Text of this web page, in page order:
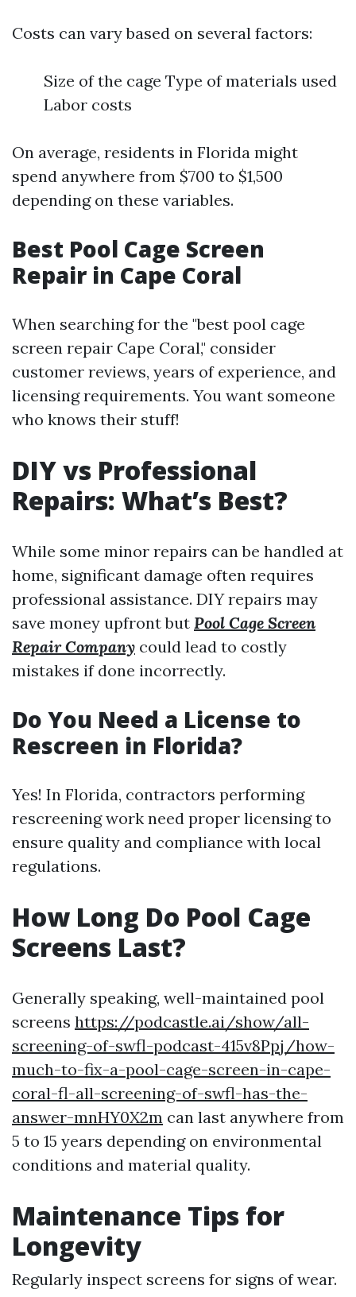
Costs can vary based on several factors:
Size of the cage Type of materials used
Labor costs
On average, residents in Florida might
spend anywhere from $700 to $1,500
depending on these variables.
Best Pool Cage Screen
Repair in Cape Coral
When searching for the "best pool cage
screen repair Cape Coral," consider
customer reviews, years of experience, and
licensing requirements. You want someone
who knows their stuff!
DIY vs Professional
Repairs: What’s Best?
While some minor repairs can be handled at
home, significant damage often requires
professional assistance. DIY repairs may
save money upfront but Pool Cage Screen
Repair Company could lead to costly
mistakes if done incorrectly.
Do You Need a License to
Rescreen in Florida?
Yes! In Florida, contractors performing
rescreening work need proper licensing to
ensure quality and compliance with local
regulations.
How Long Do Pool Cage
Screens Last?
Generally speaking, well-maintained pool
screens https://podcastle.ai/show/all-
screening-of-swfl-podcast-415v8Ppj/how-
much-to-fix-a-pool-cage-screen-in-cape-
coral-fl-all-screening-of-swfl-has-the-
answer-mnHY0X2m can last anywhere from
5 to 15 years depending on environmental
conditions and material quality.
Maintenance Tips for
Longevity
Regularly inspect screens for signs of wear.